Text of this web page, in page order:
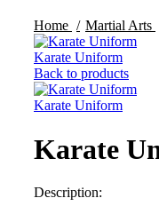
Home
Martial Arts
Karate Uniform
Back to products
Karate Uniform
Karate
Description: